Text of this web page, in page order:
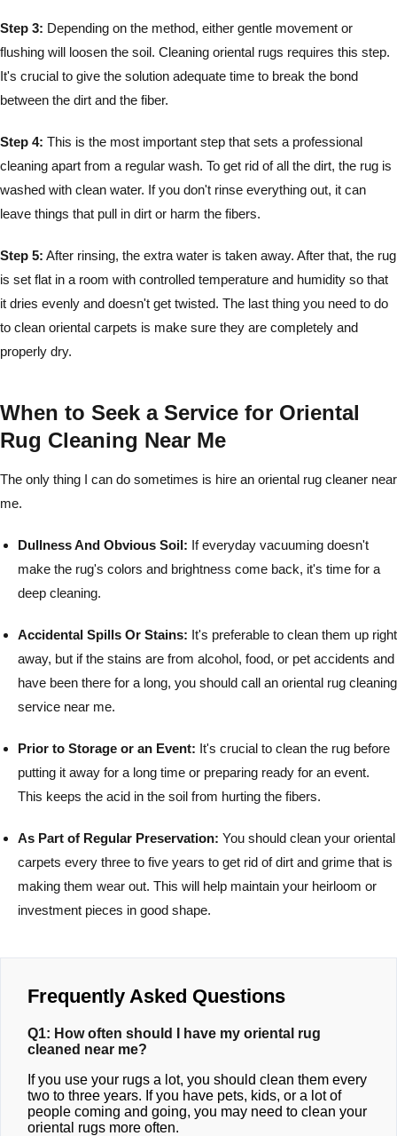
Step 3: Depending on the method, either gentle movement or
flushing will loosen the soil. Cleaning oriental rugs requires this step.
It's crucial to give the solution adequate time to break the bond
between the dirt and the fiber.
Step 4: This is the most important step that sets a professional
cleaning apart from a regular wash. To get rid of all the dirt, the rug is
washed with clean water. If you don't rinse everything out, it can
leave things that pull in dirt or harm the fibers.
Step 5: After rinsing, the extra water is taken away. After that, the rug
is set flat in a room with controlled temperature and humidity so that
it dries evenly and doesn't get twisted. The last thing you need to do
to clean oriental carpets is make sure they are completely and
properly dry.
When to Seek a Service for Oriental
Rug Cleaning Near Me
The only thing I can do sometimes is hire an oriental rug cleaner near
me.
Dullness And Obvious Soil: If everyday vacuuming doesn't
make the rug's colors and brightness come back, it's time for a
deep cleaning.
Accidental Spills Or Stains: It's preferable to clean them up right
away, but if the stains are from alcohol, food, or pet accidents and
have been there for a long, you should call an oriental rug cleaning
service near me.
Prior to Storage or an Event: It's crucial to clean the rug before
putting it away for a long time or preparing ready for an event.
This keeps the acid in the soil from hurting the fibers.
As Part of Regular Preservation: You should clean your oriental
carpets every three to five years to get rid of dirt and grime that is
making them wear out. This will help maintain your heirloom or
investment pieces in good shape.
Frequently Asked Questions
Q1: How often should I have my oriental rug
cleaned near me?
If you use your rugs a lot, you should clean them every
two to three years. If you have pets, kids, or a lot of
people coming and going, you may need to clean your
oriental rugs more often.